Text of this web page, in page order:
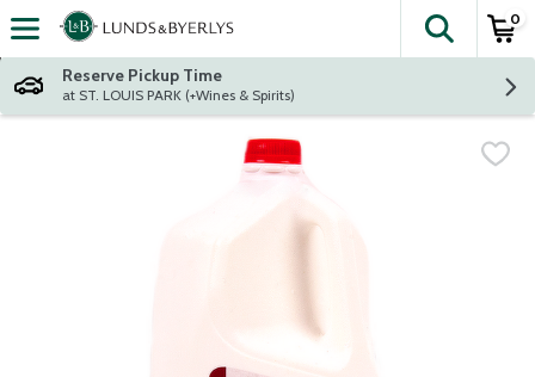
Skip header to page content
The
0
Reserve Pickup Time
at ST. LOUIS PARK (+Wines & Spirits)